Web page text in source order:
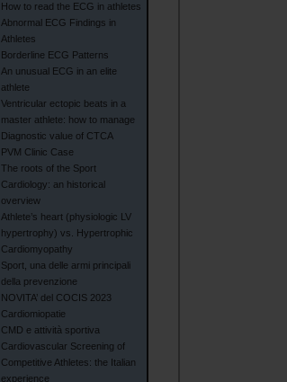
How to read the ECG in athletes
Abnormal ECG Findings in
Athletes
Borderline ECG Patterns
An unusual ECG in an elite
athlete
Ventricular ectopic beats in a
master athlete: how to manage
Diagnostic value of CTCA
PVM Clinic Case
The roots of the Sport
Cardiology: an historical
overview
Athlete’s heart (physiologic LV
hypertrophy) vs. Hypertrophic
Cardiomyopathy
Sport, una delle armi principali
della prevenzione
NOVITA’ del COCIS 2023
Cardiomiopatie
CMD e attività sportiva
Cardiovascular Screening of
Competitive Athletes: the Italian
experience